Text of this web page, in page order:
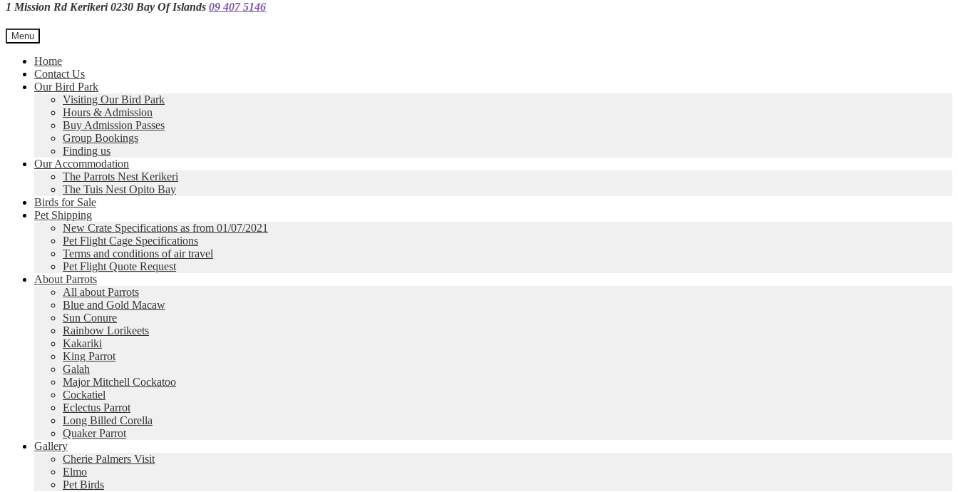
1 Mission Rd Kerikeri 0230 Bay Of Islands 09 407 5146
Menu
Home
Contact Us
Our Bird Park
Visiting Our Bird Park
Hours & Admission
Buy Admission Passes
Group Bookings
Finding us
Our Accommodation
The Parrots Nest Kerikeri
The Tuis Nest Opito Bay
Birds for Sale
Pet Shipping
New Crate Specifications as from 01/07/2021
Pet Flight Cage Specifications
Terms and conditions of air travel
Pet Flight Quote Request
About Parrots
All about Parrots
Blue and Gold Macaw
Sun Conure
Rainbow Lorikeets
Kakariki
King Parrot
Galah
Major Mitchell Cockatoo
Cockatiel
Eclectus Parrot
Long Billed Corella
Quaker Parrot
Gallery
Cherie Palmers Visit
Elmo
Pet Birds